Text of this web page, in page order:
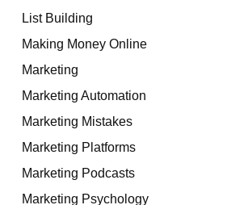
List Building
Making Money Online
Marketing
Marketing Automation
Marketing Mistakes
Marketing Platforms
Marketing Podcasts
Marketing Psychology